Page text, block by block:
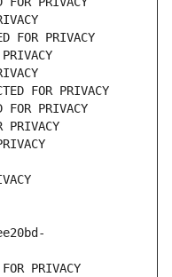
FOR PRIVACY
FOR PRIVACY
PRIVACY
PRIVACY
PRIVACY